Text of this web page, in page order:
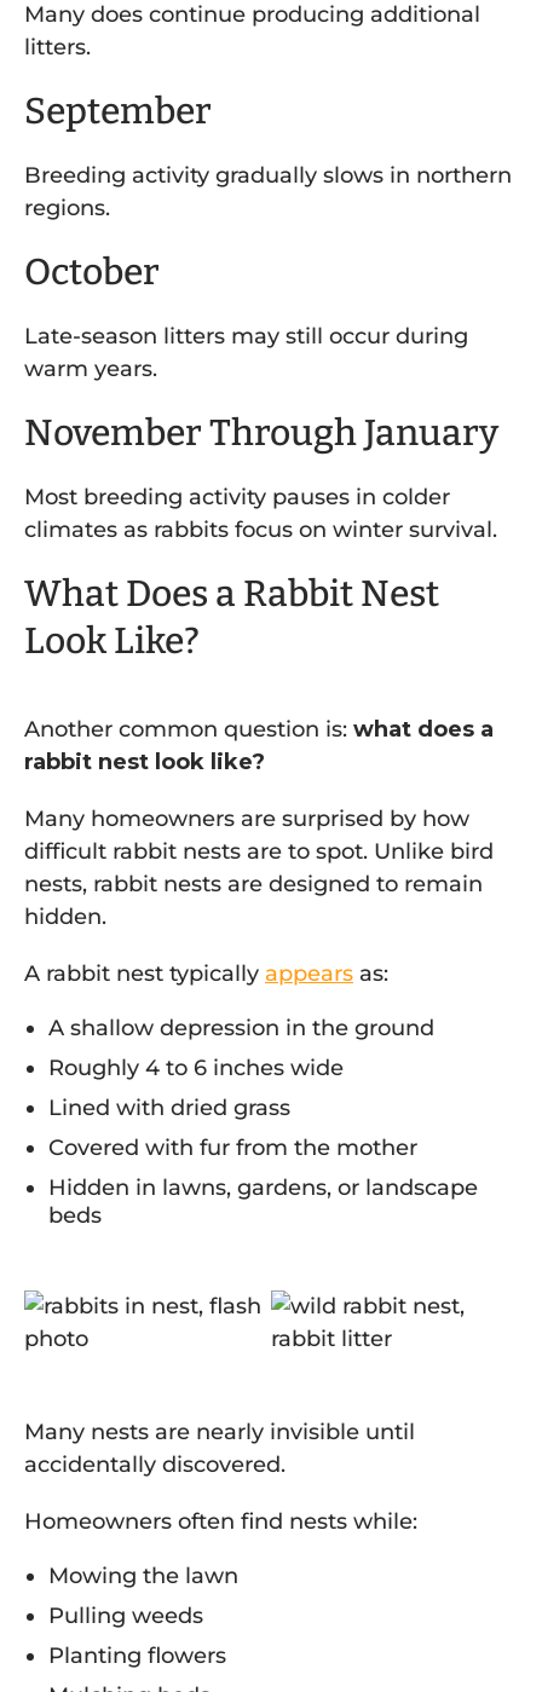
Many does continue producing additional
litters.
September
Breeding activity gradually slows in northern
regions.
October
Late-season litters may still occur during
warm years.
November Through January
Most breeding activity pauses in colder
climates as rabbits focus on winter survival.
What Does a Rabbit Nest
Look Like?
Another common question is: what does a
rabbit nest look like?
Many homeowners are surprised by how
difficult rabbit nests are to spot. Unlike bird
nests, rabbit nests are designed to remain
hidden.
A rabbit nest typically appears as:
A shallow depression in the ground
Roughly 4 to 6 inches wide
Lined with dried grass
Covered with fur from the mother
Hidden in lawns, gardens, or landscape
beds
Many nests are nearly invisible until
accidentally discovered.
Homeowners often find nests while:
Mowing the lawn
Pulling weeds
Planting flowers